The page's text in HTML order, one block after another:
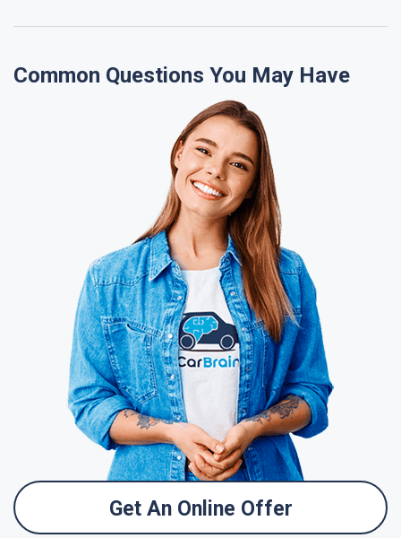
Common Questions You May Have
Get An Online Offer